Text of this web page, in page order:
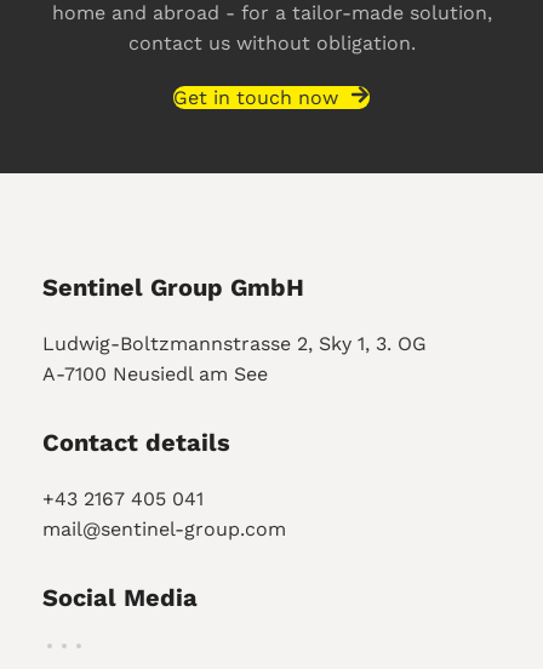
home and abroad - for a tailor-made solution,
contact us without obligation.
Get in touch now
Sentinel Group GmbH
Ludwig-Boltzmannstrasse 2, Sky 1, 3. OG
A-7100 Neusiedl am See
Contact details
+43 2167 405 041
mail@sentinel-group.com
Social Media